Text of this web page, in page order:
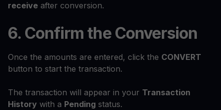
receive after conversion.
6. Confirm the Conversion
Once the amounts are entered, click the CONVERT
button to start the transaction.
The transaction will appear in your Transaction
History with a Pending status.